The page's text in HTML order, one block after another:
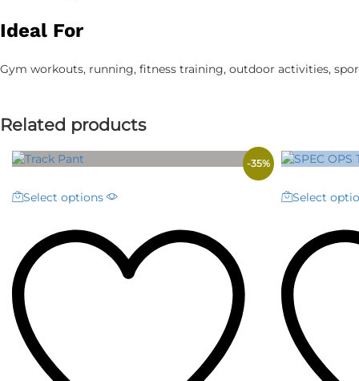
Ideal For
Gym workouts, running, fitness training, outdoor activities,
Related products
-35%
Select optionsproduct
variants.
The
options
Select